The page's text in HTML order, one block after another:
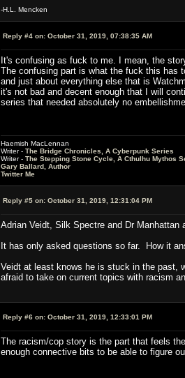
-H.L. Mencken
Reply #4 on: October 31, 2019, 07:38:35 AM
It's confusing as fuck to me. I mean, the
The confusing part is what the fuck this has
and just about everything else that is
it's not bad and decent enough that I will
series that needed absolutely no
Haemish MacLennan
Writer - The Bridge Chronicles, A Cyberpunk Series
Writer - The Stepping Stone Cycle, A Cthulhu Mythos
Gary Ballard, Author
Twitter Me
Reply #5 on: October 31, 2019, 12:31:04 PM
Adrian Veidt, Silk Spectre and Dr
It has only asked questions so far. How it
Veidt at least knows he is stuck in the past,
afraid to take on current topics with racism
Reply #6 on: October 31, 2019, 12:33:01 PM
The racism/cop story is the part that feels
enough connective bits to be able to figure